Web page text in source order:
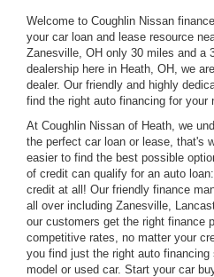
Welcome to Coughlin Nissan
your car loan and lease resource
Zanesville, OH only 30 miles and a
dealership here in Heath, OH, we
dealer. Our friendly and highly
find the right auto financing for your
At Coughlin Nissan of Heath, we
the perfect car loan or lease, that's
easier to find the best possible
of credit can qualify for an auto
credit at all! Our friendly finance
all over including Zanesville,
our customers get the right finance
competitive rates, no matter your
you find just the right auto
model or used car. Start your car